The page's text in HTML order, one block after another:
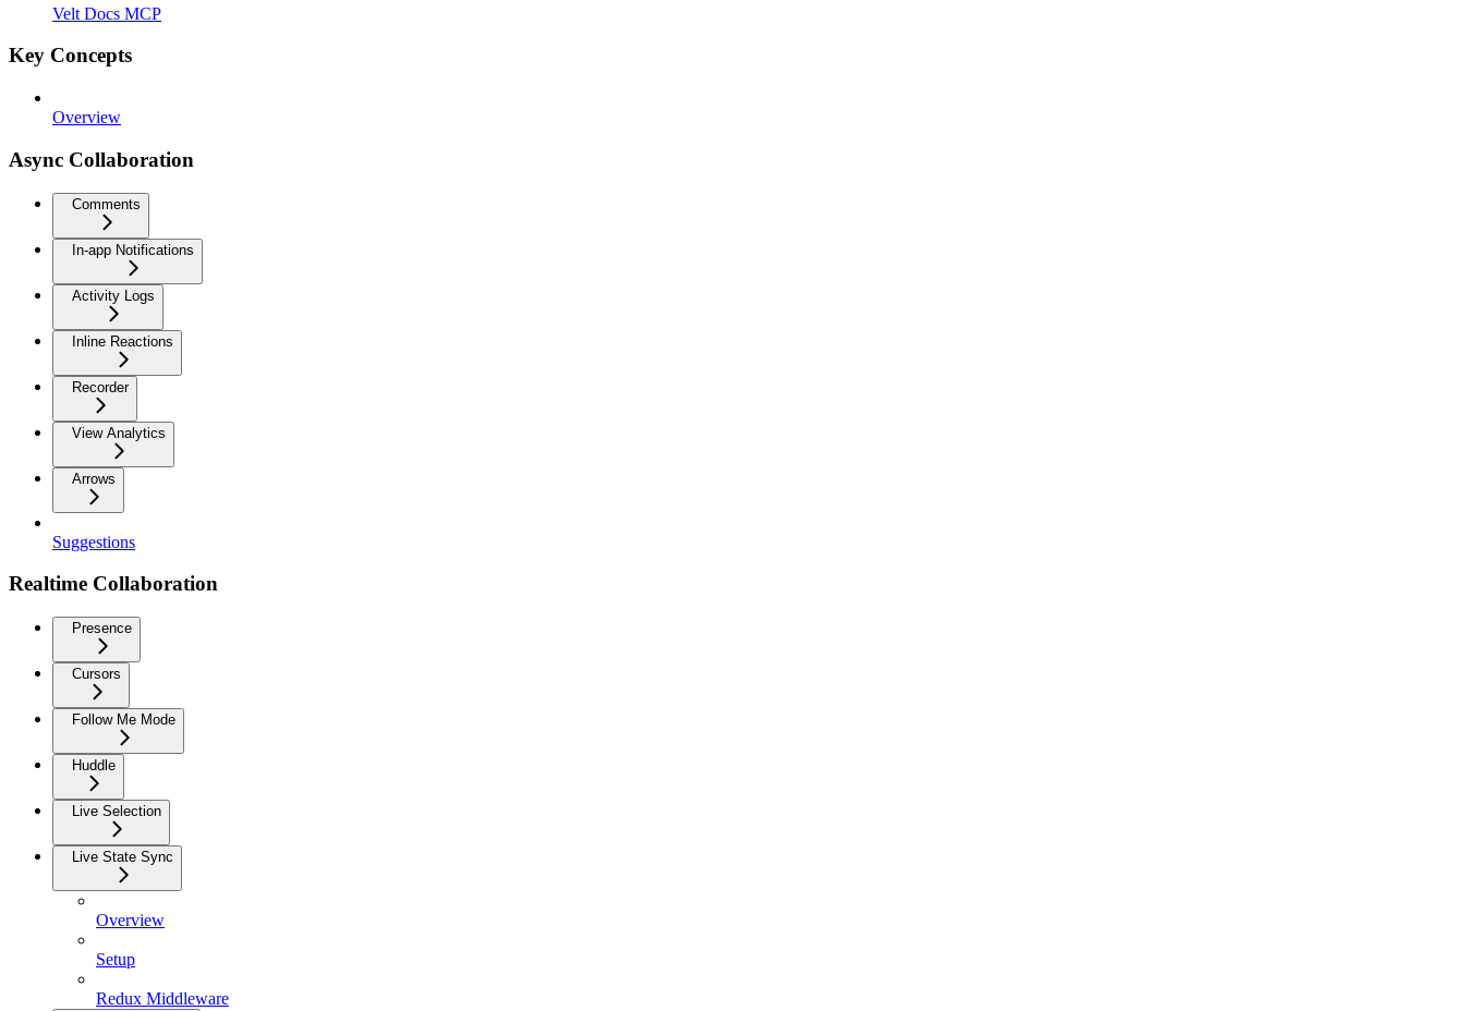
Velt Docs MCP
Key Concepts
Overview
Async Collaboration
Comments
In-app Notifications
Activity Logs
Inline Reactions
Recorder
View Analytics
Arrows
Suggestions
Realtime Collaboration
Presence
Cursors
Follow Me Mode
Huddle
Live Selection
Live State Sync
Overview
Setup
Redux Middleware